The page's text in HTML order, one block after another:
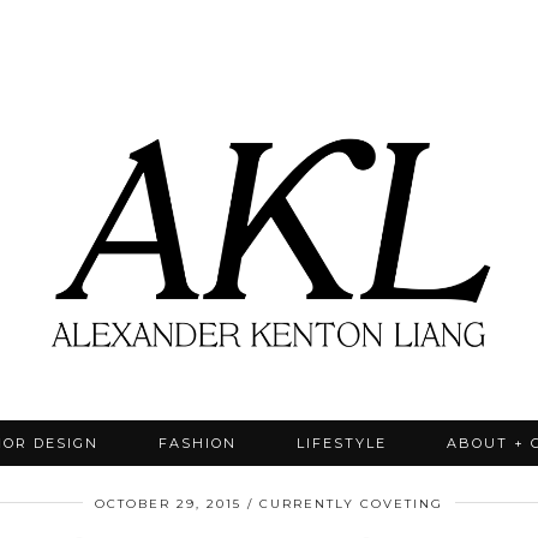
DESIGN FASHION LIFESTYLE ABOUT +
OCTOBER 29, 2015 CURRENTLY COVETING